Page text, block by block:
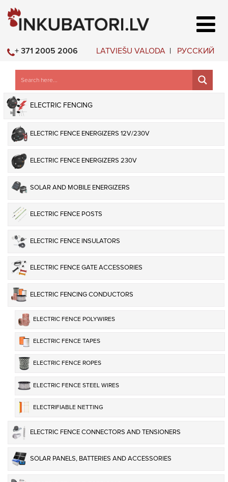
LATVIEŠU VALODA РУССКИЙ
+ 371 2005 2006
ELECTRIC FENCING
ELECTRIC FENCE ENERGIZERS 12V/230V
ELECTRIC FENCE ENERGIZERS 230V
SOLAR AND MOBILE ENERGIZERS
ELECTRIC FENCE POSTS
ELECTRIC FENCE INSULATORS
ELECTRIC FENCE GATE ACCESSORIES
ELECTRIC FENCING CONDUCTORS
ELECTRIC FENCE POLYWIRES
ELECTRIC FENCE TAPES
ELECTRIC FENCE ROPES
ELECTRIC FENCE STEEL WIRES
ELECTRIFIABLE NETTING
ELECTRIC FENCE CONNECTORS AND TENSIONERS
SOLAR PANELS, BATTERIES AND ACCESSORIES